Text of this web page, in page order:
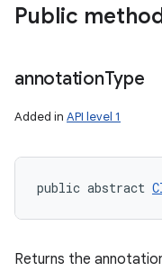
Public
annotationType
Added in API level 1
public abstract
Returns the